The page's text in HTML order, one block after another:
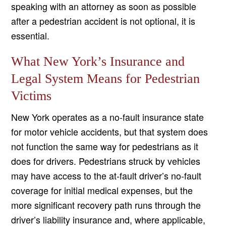
speaking with an attorney as soon as possible
after a pedestrian accident is not optional, it is
essential.
What New York’s Insurance and
Legal System Means for Pedestrian
Victims
New York operates as a no-fault insurance state
for motor vehicle accidents, but that system does
not function the same way for pedestrians as it
does for drivers. Pedestrians struck by vehicles
may have access to the at-fault driver’s no-fault
coverage for initial medical expenses, but the
more significant recovery path runs through the
driver’s liability insurance and, where applicable,